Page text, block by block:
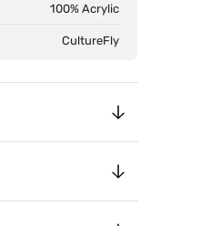
100% Acrylic
CultureFly